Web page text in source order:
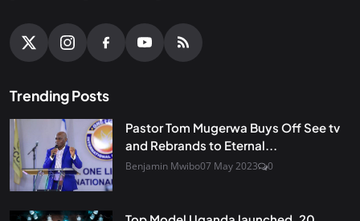
Trending Posts
Pastor Tom Mugerwa Buys Off See tv
and Rebrands to Eternal...
Benjamin Mwibo07 May 2023 0